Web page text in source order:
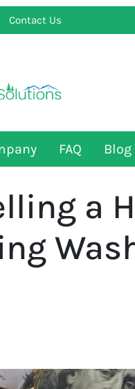
Contact Us
FAQ Blog
a